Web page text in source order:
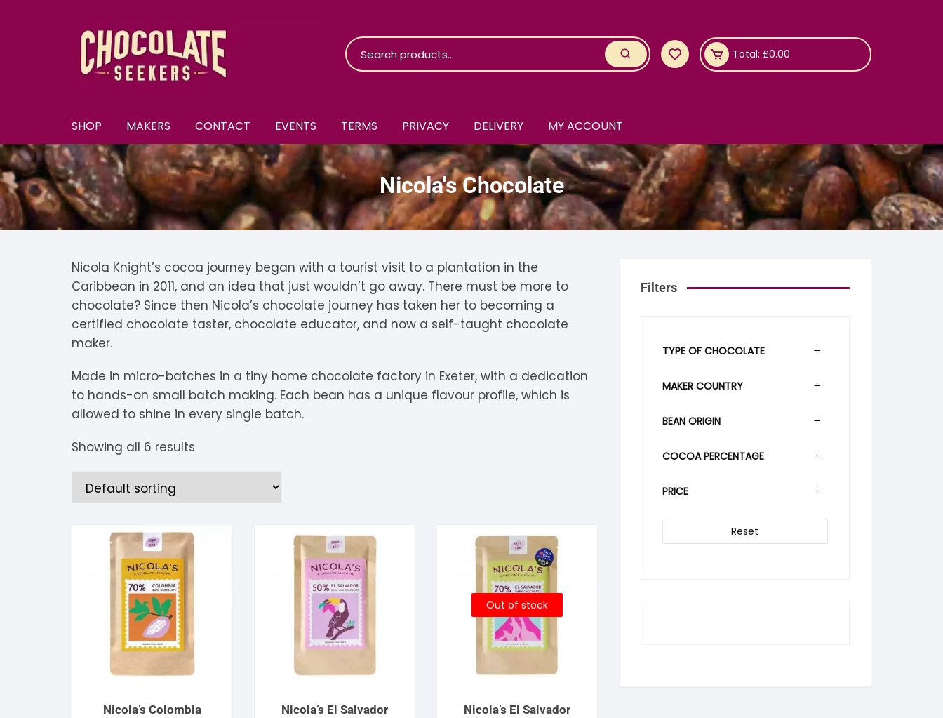
Total: £0.00
SHOP
New
All Chocolate
Discounts
Subscriptions
Selection Boxes
Extra Dark
White Chocolate
Inclusions
MAKERS
A–E Aroko Chocolate
Askinosie
Bare Bones
Beaningful
Chocolarder
Chocolatemakers
Dormouse Chocolates
F–M Fjåk Chocolate
Friis-Holm
Kairi Chocolate
Kasama
Keshet
La Baleine à Cabosse
Mayoy
N–S NearyNógs
Nicola’s Chocolate
Nina Fine Chocolate
Orfève
Paytiti
Scrap & Chocolates
Solkiki
SOMA
Standout
Storm & Bille
T–Y Tosier
Ura
Vigdis Rosenkilde
CONTACT EVENTS TERMS PRIVACY DELIVERY MY ACCOUNT
Nicola's Chocolate
Nicola Knight’s cocoa journey began with a tourist visit to a plantation in the
Caribbean in 2011, and an idea that just wouldn’t go away. There must be more to
chocolate? Since then Nicola’s chocolate journey has taken her to becoming a
certified chocolate taster, chocolate educator, and now a self-taught chocolate
maker.
Made in micro-batches in a tiny home chocolate factory in Exeter, with a dedication
to hands-on small batch making. Each bean has a unique flavour profile, which is
allowed to shine in every single batch.
Showing all 6 results
Nicola’s Colombia
Nicola’s El Salvador
Out of stock
Nicola’s El Salvador
Filters
TYPE OF CHOCOLATE
MAKER COUNTRY
BEAN ORIGIN
COCOA PERCENTAGE
PRICE
Reset